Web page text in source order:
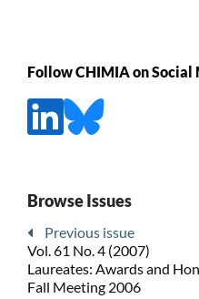
Follow CHIMIA on Social
Browse Issues
Previous issue
Vol. 61 No. 4 (2007)
Laureates: Awards and
Fall Meeting 2006